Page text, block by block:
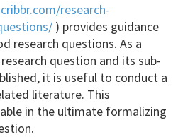
research-
) provides guidance
research questions. As a
question and its sub-
it is useful to conduct a
literature. This
in the ultimate formalizing